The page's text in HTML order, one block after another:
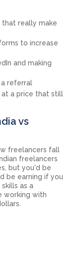
really make
to increase
and making
referral
a price that still
vs
freelancers fall
freelancers
but you'd be
be earning if you
as a
working with